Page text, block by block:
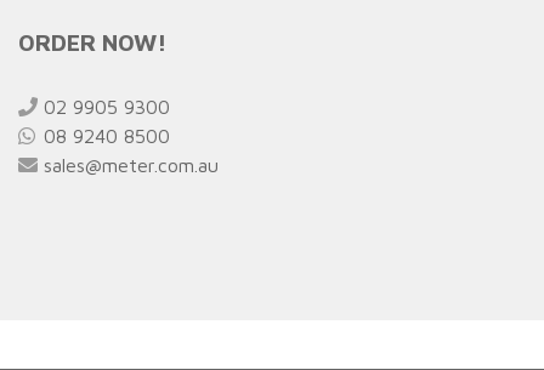
ORDER NOW!
02 9905 9300
08 9240 8500
sales@meter.com.au